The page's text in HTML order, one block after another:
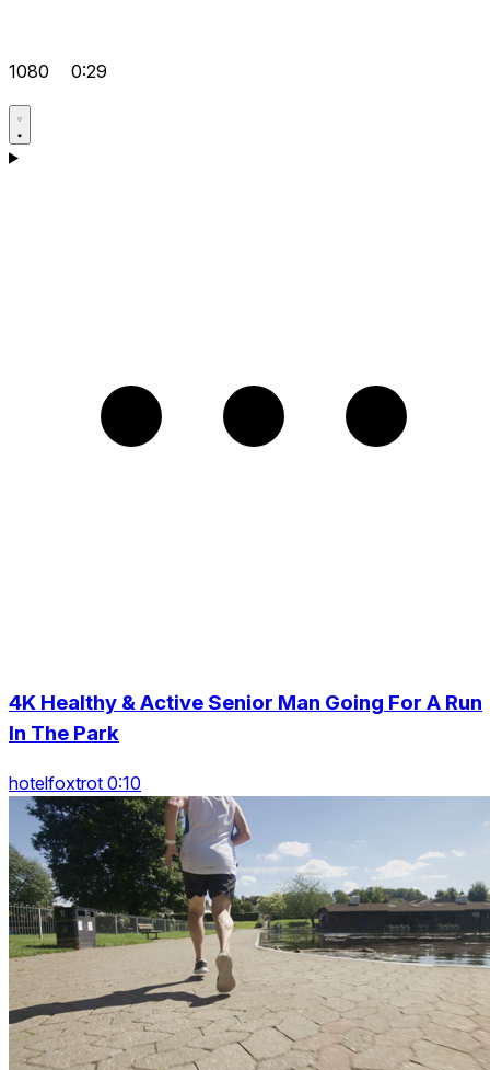
1080 0:29
4K Healthy & Active Senior Man Going For A Run
In The Park
hotelfoxtrot 0:10